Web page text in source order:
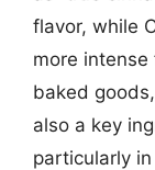
flavor, while
more intense
baked
also a key
particularly